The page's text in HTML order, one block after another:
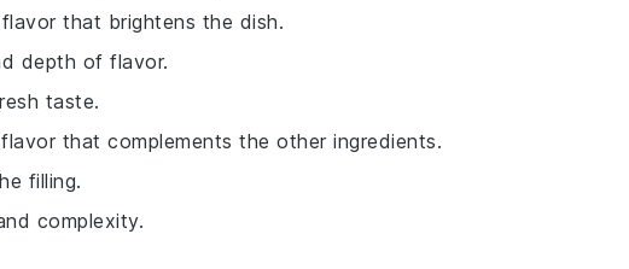
that brightens the dish.
depth of flavor.
taste.
that complements the other ingredients.
filling.
complexity.